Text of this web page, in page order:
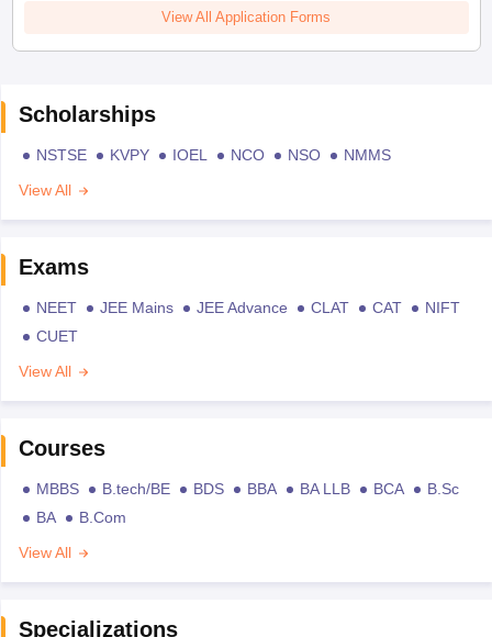
View All Application Forms
Scholarships
NSTSE KVPY IOEL NCO NSO
NMMS
View All
Exams
NEET JEE Mains JEE Advance CLAT CAT
NIFT
CUET
View All
Courses
MBBS B.tech/BE BDS BBA BA LLB BCA
B.Sc
BA
B.Com
View All
Specializations